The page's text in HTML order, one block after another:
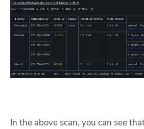
In the above scan, you can see